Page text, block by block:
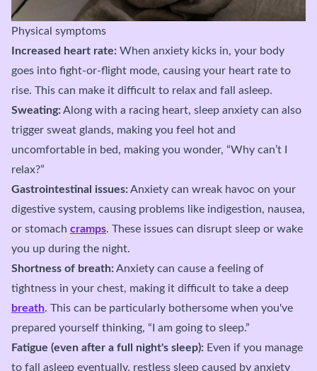
Physical symptoms
Increased heart rate: When anxiety kicks in, your body
goes into fight-or-flight mode, causing your heart rate to
rise. This can make it difficult to relax and fall asleep.
Sweating:Along with a racing heart, sleep anxiety can also
trigger sweat glands, making you feel hot and
uncomfortable in bed, making you wonder, “Why can’t I
relax?”
Gastrointestinal issues:Anxiety can wreak havoc on your
digestive system, causing problems like indigestion, nausea,
or stomach cramps. These issues can disrupt sleep or wake
you up during the night.
Shortness of breath:Anxiety can cause a feeling of
tightness in your chest, making it difficult to take a deep
breath. This can be particularly bothersome when you've
prepared yourself thinking, “I am going to sleep.”
Fatigue (even after a full night's sleep): Even if you manage
to fall asleep eventually, restless sleep caused by anxiety